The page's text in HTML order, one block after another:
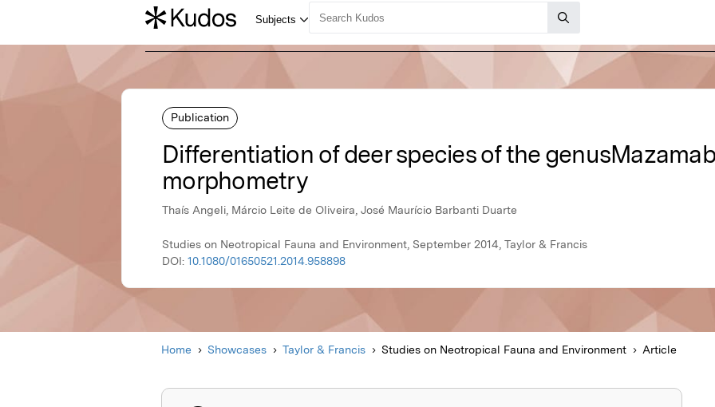
Publication
Differentiation of deer species of the
morphometry
Thaís Angeli, Márcio Leite de Oliveira, José Maurício Barbanti Duarte
Studies on Neotropical Fauna and Environment, September 2014, Taylor & Francis
DOI: 10.1080/01650521.2014.958898
Home Showcases Taylor & Francis Studies on Neotropical Fauna and Environment Article